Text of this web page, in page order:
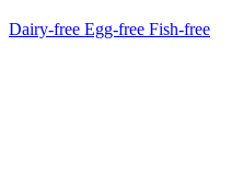
Dairy-free Egg-free Fish-free